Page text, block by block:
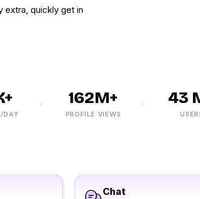
extra, quickly get in
162M+
PROFILE VIEWS
43
USERS
Chat